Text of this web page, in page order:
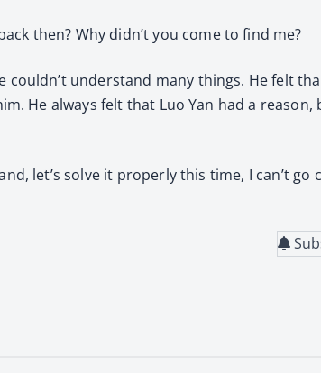
then? Why didn’t you come to find me?
couldn’t understand many things. He felt
He always felt that Luo Yan had a
let’s solve it properly this time, I can’t go